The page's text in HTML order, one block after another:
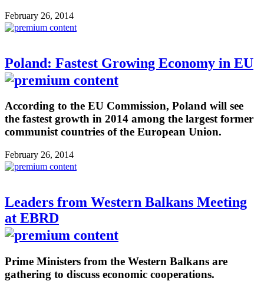
February 26, 2014
Poland: Fastest Growing Economy in EU
According to the EU Commission, Poland will see
the fastest growth in 2014 among the largest former
communist countries of the European Union.
February 26, 2014
Leaders from Western Balkans Meeting
at EBRD
Prime Ministers from the Western Balkans are
gathering to discuss economic cooperations.